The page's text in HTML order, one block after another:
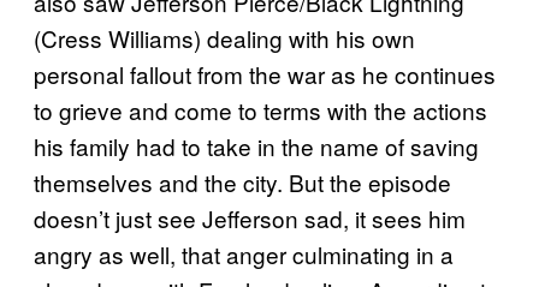
(Cress Williams) dealing with his own
personal fallout from the war as he continues
to grieve and come to terms with the actions
his family had to take in the name of saving
themselves and the city. But the episode
doesn’t just see Jefferson sad, it sees him
angry as well, that anger culminating in a